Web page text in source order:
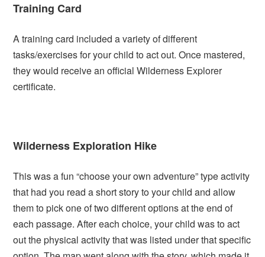
Training Card
A training card included a variety of different
tasks/exercises for your child to act out. Once mastered,
they would receive an official Wilderness Explorer
certificate.
Wilderness Exploration Hike
This was a fun “choose your own adventure” type activity
that had you read a short story to your child and allow
them to pick one of two different options at the end of
each passage. After each choice, your child was to act
out the physical activity that was listed under that specific